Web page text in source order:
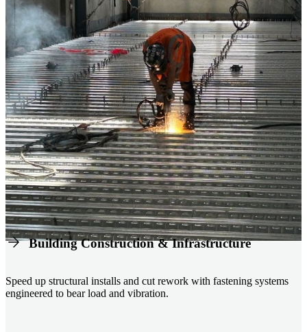
Building Construction & Infrastructure
Speed up structural installs and cut rework with fastening systems
engineered to bear load and vibration.